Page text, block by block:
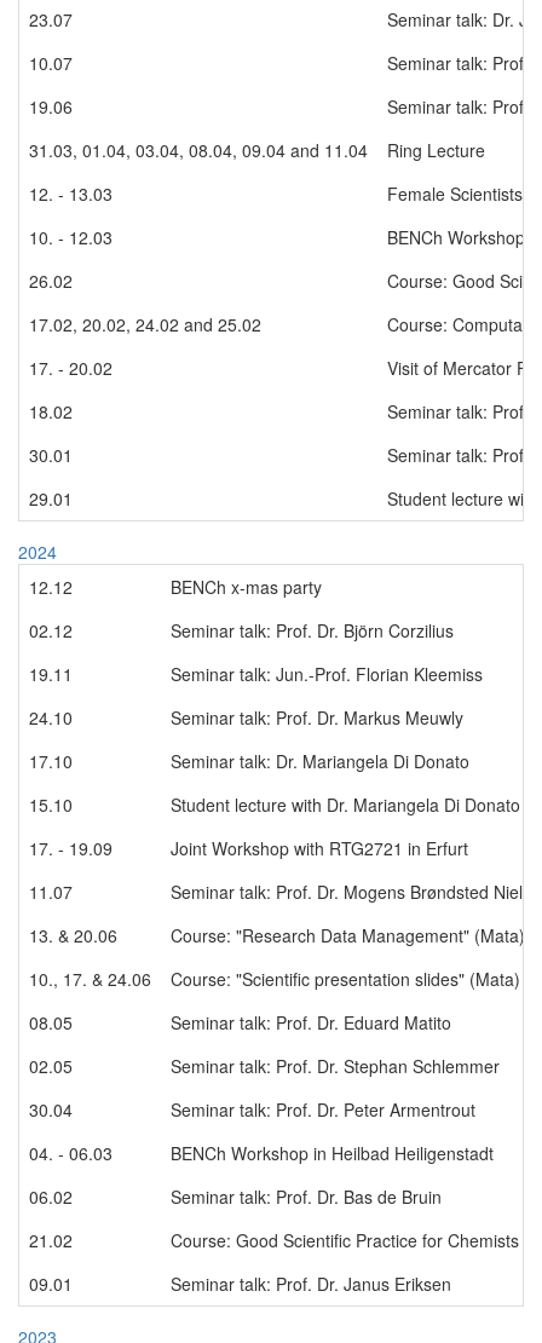
23.07
Seminar talk: Dr.
10.07
Seminar talk: Prof.
19.06
Seminar talk: Prof.
31.03, 01.04, 03.04, 08.04, 09.04 and 11.04
Ring Lecture
12. - 13.03
Female Scientists
10. - 12.03
BENCh Workshop
26.02
Course: Good
17.02, 20.02, 24.02 and 25.02
Course:
17. - 20.02
Visit of Mercator
18.02
Seminar talk: Prof.
30.01
Seminar talk: Prof.
29.01
Student lecture
2024
12.12
BENCh x-mas party
02.12
Seminar talk: Prof. Dr. Björn Corzilius
19.11
Seminar talk: Jun.-Prof. Florian Kleemiss
24.10
Seminar talk: Prof. Dr. Markus Meuwly
17.10
Seminar talk: Dr. Mariangela Di Donato
15.10
Student lecture with Dr. Mariangela Di Donato
17. - 19.09
Joint Workshop with RTG2721 in Erfurt
11.07
Seminar talk: Prof. Dr. Mogens Brøndsted
13. & 20.06
Course: "Research Data Management" (Mata)
10., 17. & 24.06
Course: "Scientific presentation slides" (Mata)
08.05
Seminar talk: Prof. Dr. Eduard Matito
02.05
Seminar talk: Prof. Dr. Stephan Schlemmer
30.04
Seminar talk: Prof. Dr. Peter Armentrout
04. - 06.03
BENCh Workshop in Heilbad Heiligenstadt
06.02
Seminar talk: Prof. Dr. Bas de Bruin
21.02
Course: Good Scientific Practice for Chemists
09.01
Seminar talk: Prof. Dr. Janus Eriksen
2023